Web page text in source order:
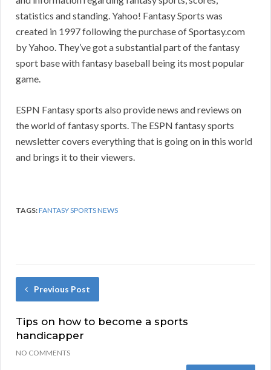
statistics and standing. Yahoo! Fantasy Sports was
created in 1997 following the purchase of Sportasy.com
by Yahoo. They’ve got a substantial part of the fantasy
sport base with fantasy baseball being its most popular
game.
ESPN Fantasy sports also provide news and reviews on
the world of fantasy sports. The ESPN fantasy sports
newsletter covers everything that is going on in this world
and brings it to their viewers.
TAGS:FANTASY SPORTS NEWS
Previous Post
Tips on how to become a sports
handicapper
NO COMMENTS